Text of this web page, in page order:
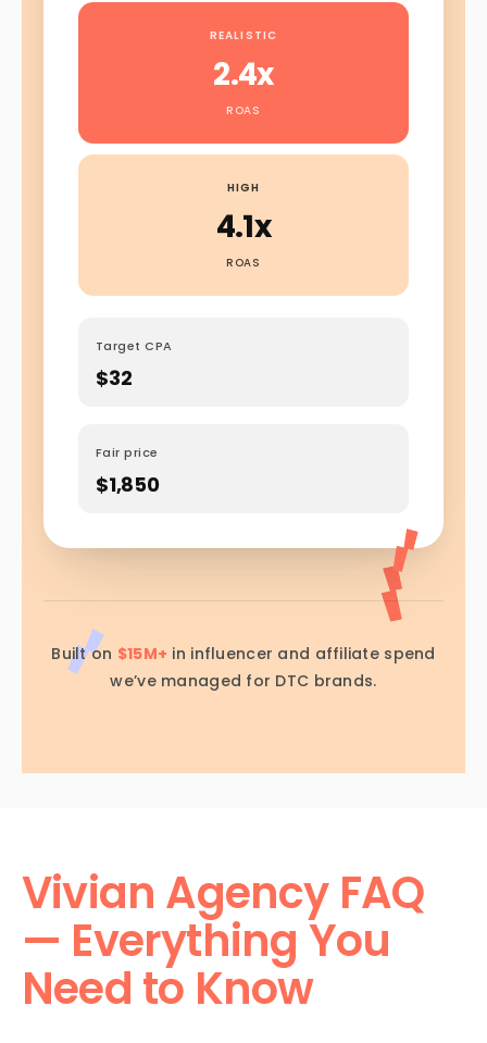
REALISTIC
2.4x
ROAS
HIGH
4.1x
ROAS
Target CPA
$32
Fair price
$1,850
Built on $15M+ in influencer and affiliate spend
we’ve managed for DTC brands.
Vivian Agency FAQ
— Everything You
Need to Know